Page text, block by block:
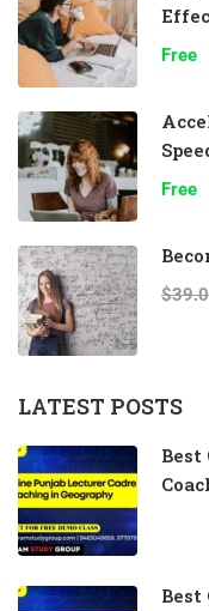
Free
Free
LATEST POSTS
Best
Best